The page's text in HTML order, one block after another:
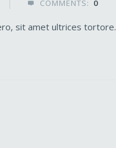
 COMMENTS: 0
sit amet ultrices tortore.